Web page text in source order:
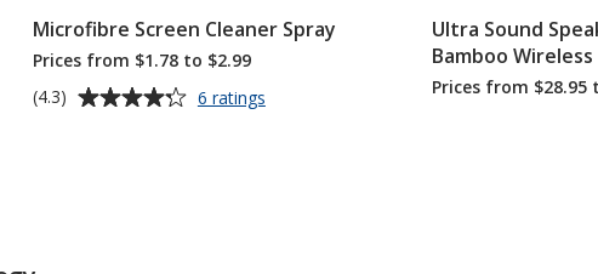
Microfibre Screen Cleaner Spray
Prices from $1.78 to $2.99
Average
(4.3) 6 ratings
Ultra Sound
Bamboo
Prices from $28.95